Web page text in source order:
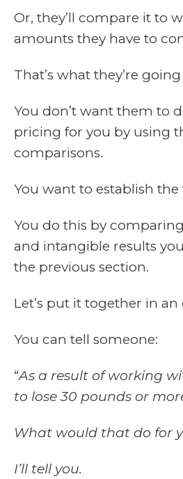
Or, they’ll compare it to
amounts they have to
That’s what they’re
You don’t want them to
pricing for you by using
comparisons.
You want to establish
You do this by
and intangible results
the previous section.
Let’s put it together in an
You can tell someone:
“As a result of working
to lose 30 pounds or
What would that do for
I’ll tell you.